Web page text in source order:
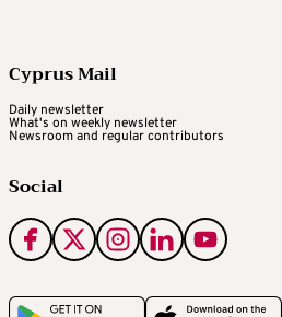
Cyprus Mail
Daily newsletter
What's on weekly newsletter
Newsroom and regular contributors
Social